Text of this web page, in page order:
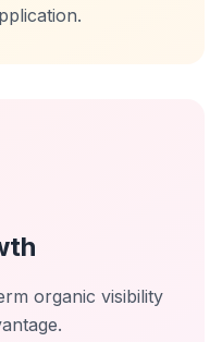
organic visibility